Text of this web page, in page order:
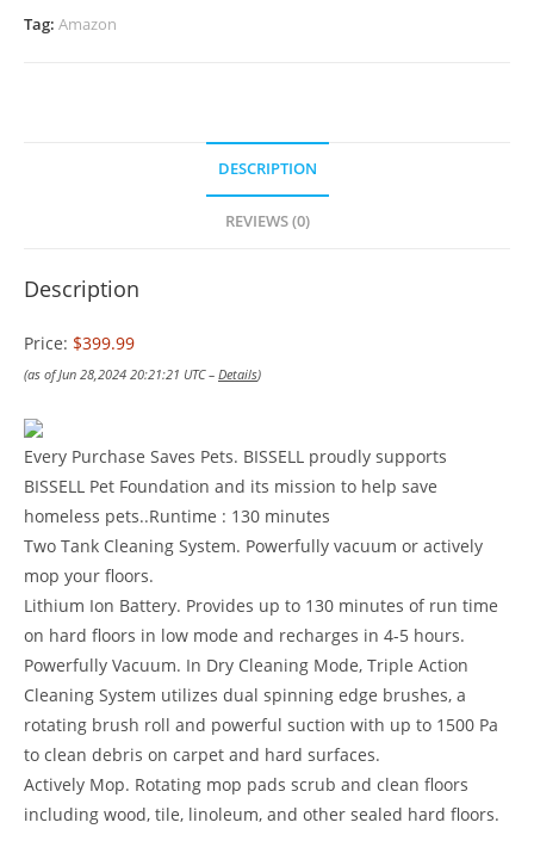
Tag: Amazon
DESCRIPTION
REVIEWS (0)
Description
Price: $399.99
(as of Jun 28,2024 20:21:21 UTC – Details)
Every Purchase Saves Pets. BISSELL proudly supports
BISSELL Pet Foundation and its mission to help save
homeless pets..Runtime : 130 minutes
Two Tank Cleaning System. Powerfully vacuum or actively
mop your floors.
Lithium Ion Battery. Provides up to 130 minutes of run time
on hard floors in low mode and recharges in 4-5 hours.
Powerfully Vacuum. In Dry Cleaning Mode, Triple Action
Cleaning System utilizes dual spinning edge brushes, a
rotating brush roll and powerful suction with up to 1500 Pa
to clean debris on carpet and hard surfaces.
Actively Mop. Rotating mop pads scrub and clean floors
including wood, tile, linoleum, and other sealed hard floors.